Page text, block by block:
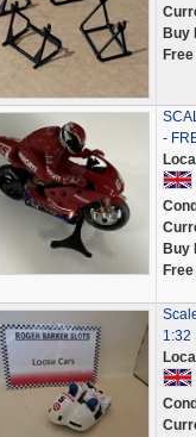
Buy
-
Buy
1:32